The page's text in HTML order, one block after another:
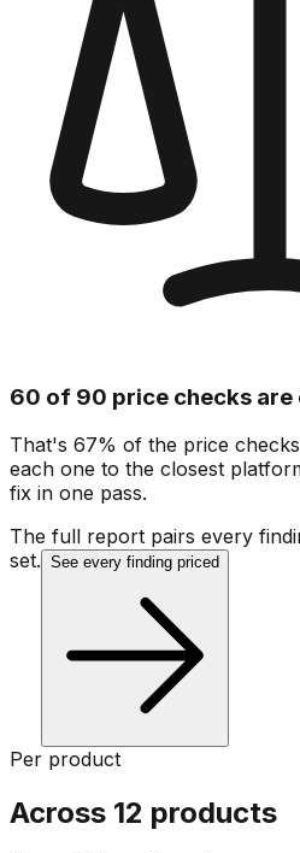
60 of 90 price checks
That's 67% of the price
each one to the closest
fix in one pass.
The full report pairs every
set. See every finding priced
Per product
Across 12 products